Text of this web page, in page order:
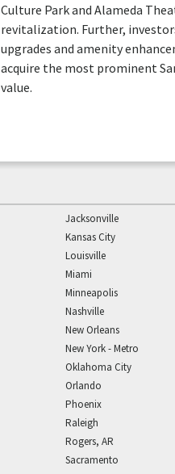
Culture Park and Alameda
revitalization. Further,
upgrades and amenity
acquire the most prominent
value.
Jacksonville
Kansas City
Louisville
Miami
Minneapolis
Nashville
New Orleans
New York - Metro
Oklahoma City
Orlando
Phoenix
Raleigh
Rogers, AR
Sacramento